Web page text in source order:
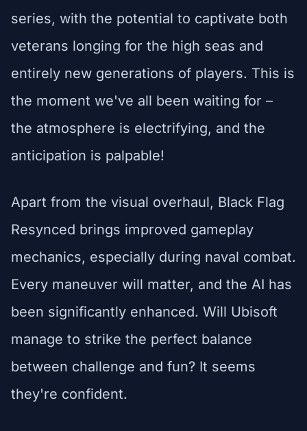
series, with the potential to captivate both
veterans longing for the high seas and
entirely new generations of players. This is
the moment we've all been waiting for –
the atmosphere is electrifying, and the
anticipation is palpable!
Apart from the visual overhaul, Black Flag
Resynced brings improved gameplay
mechanics, especially during naval combat.
Every maneuver will matter, and the AI has
been significantly enhanced. Will Ubisoft
manage to strike the perfect balance
between challenge and fun? It seems
they're confident.